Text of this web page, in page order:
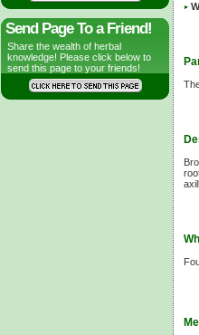
Send Page To a Friend!
Share the wealth of herbal
knowledge! Please click below to
send this page to your friends!